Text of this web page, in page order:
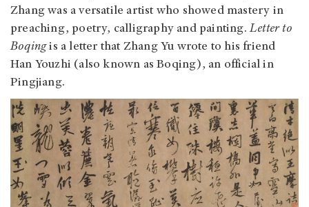
Zhang was a versatile artist who showed mastery in
preaching, poetry, calligraphy and painting.Letter to
Boqingis a letter that Zhang Yu wrote to his friend
Han Youzhi (also known as Boqing), an official in
Pingjiang.